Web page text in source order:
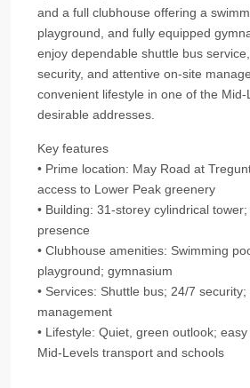
and a full clubhouse offering a
playground, and fully equipped
enjoy dependable shuttle bus
security, and attentive on-site
convenient lifestyle in one of the
desirable addresses.
Key features
• Prime location: May Road at
access to Lower Peak greenery
• Building: 31-storey cylindrical
presence
• Clubhouse amenities: Swimming
playground; gymnasium
• Services: Shuttle bus; 24/7
management
• Lifestyle: Quiet, green outlook;
Mid‑Levels transport and schools